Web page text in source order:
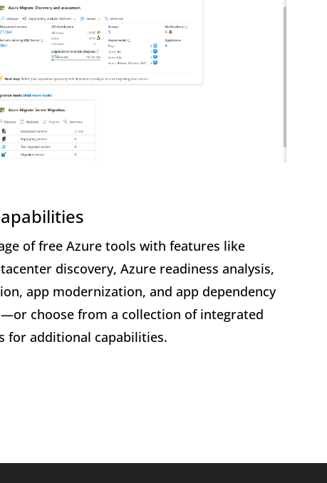
of free Azure tools with features like
discovery, Azure readiness analysis,
app modernization, and app dependency
choose from a collection of integrated
for additional capabilities.